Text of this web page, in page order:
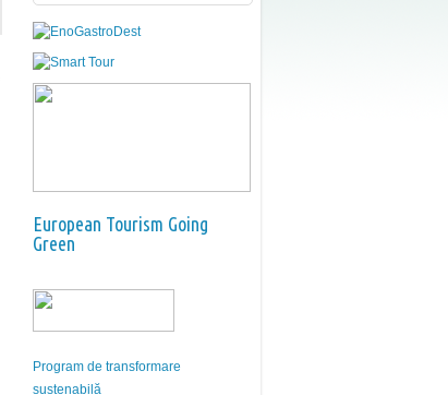
European Tourism Going
Green
Program de transformare
sustenabilă